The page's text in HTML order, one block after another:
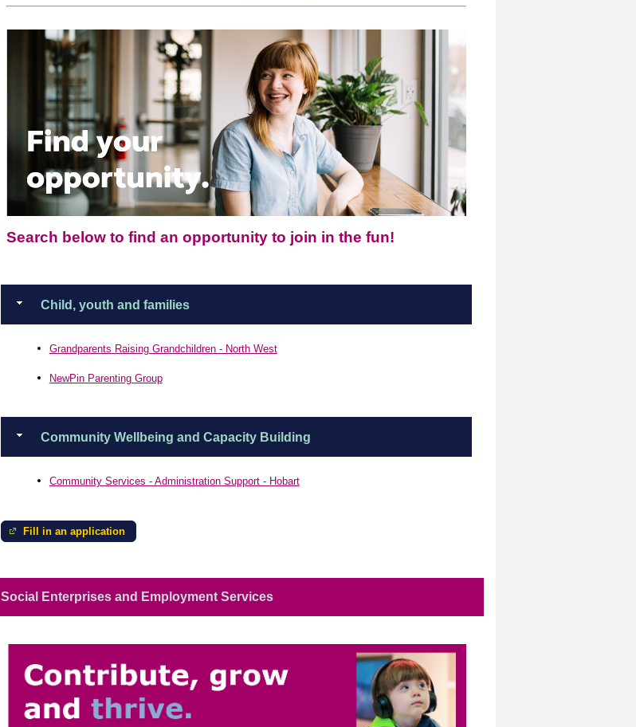
Search below to find an opportunity to join in the fun!
Child, youth and families
Grandparents Raising Grandchildren - North West
NewPin Parenting Group
Community Wellbeing and Capacity Building
Community Services - Administration Support - Hobart
Fill in an application
Social Enterprises and Employment Services